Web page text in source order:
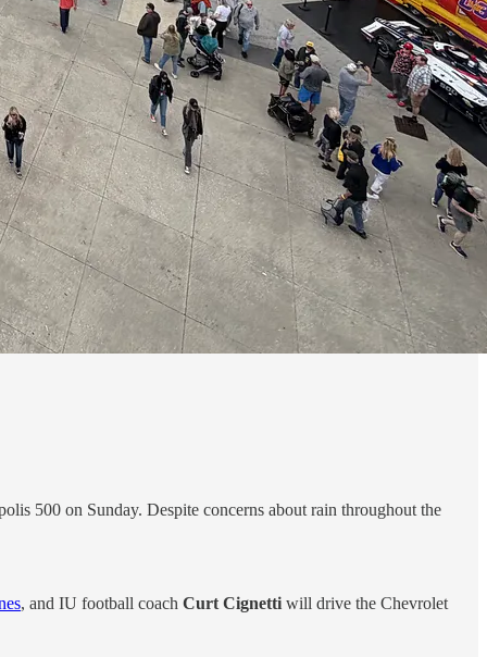
500 on Sunday. Despite concerns about rain throughout the
, and IU football coach Curt Cignetti will drive the Chevrolet